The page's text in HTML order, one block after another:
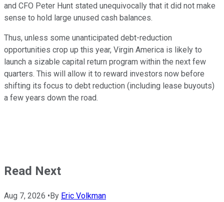
and CFO Peter Hunt stated unequivocally that it did not make
sense to hold large unused cash balances.
Thus, unless some unanticipated debt-reduction
opportunities crop up this year, Virgin America is likely to
launch a sizable capital return program within the next few
quarters. This will allow it to reward investors now before
shifting its focus to debt reduction (including lease buyouts)
a few years down the road.
Read Next
Aug 7, 2026 •By Eric Volkman